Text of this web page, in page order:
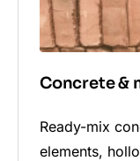
Concrete &
Ready-mix
elements,